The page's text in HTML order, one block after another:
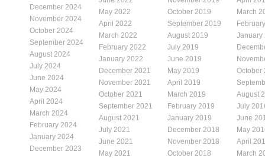
December 2024
November 2024
October 2024
September 2024
August 2024
July 2024
June 2024
May 2024
April 2024
March 2024
February 2024
January 2024
December 2023
May 2022
April 2022
March 2022
February 2022
January 2022
December 2021
November 2021
October 2021
September 2021
August 2021
July 2021
June 2021
May 2021
October 2019
September 2019
August 2019
July 2019
June 2019
May 2019
April 2019
March 2019
February 2019
January 2019
December 2018
November 2018
October 2018
March
January
October
August
July
June
May
April
March